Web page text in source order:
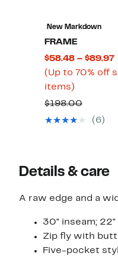
New Markdown
FRAME
$58.48 – $89.97
(Up to 70% off
items)
to
70%
$198.00
value
(6)
Details & care
A raw edge and a
30" inseam;
Zip fly with
Five-pocket